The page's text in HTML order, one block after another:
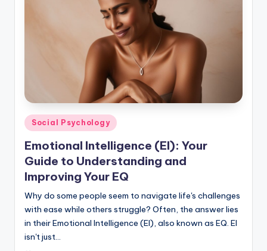
Posted
in
Social Psychology
Emotional Intelligence (EI): Your
Guide to Understanding and
Improving Your EQ
Why do some people seem to navigate life's challenges
with ease while others struggle? Often, the answer lies
in their Emotional Intelligence (EI), also known as EQ. EI
isn't just…